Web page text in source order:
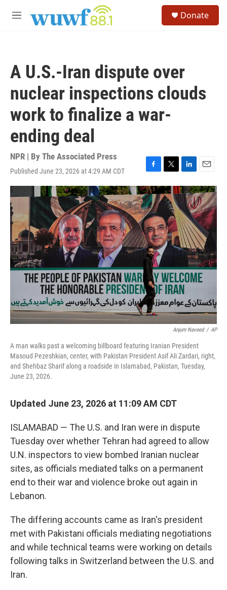
M
Donate
A U.S.-Iran dispute over
nuclear inspections clouds
work to finalize a war-
ending deal
NPR | By The Associated Press
Published June 23, 2026 at 4:29 AM CDT
F
a
c
e
b
o
o
k
T
w
i
t
e
r
L
i
n
k
e
d
I
n
E
m
a
i
l
Anjum Naveed / AP
A man walks past a welcoming billboard featuring Iranian President
Masoud Pezeshkian, center, with Pakistan President Asif Ali Zardari, right,
and Shehbaz Sharif along a roadside in Islamabad, Pakistan, Tuesday,
June 23, 2026.
Updated June 23, 2026 at 11:09 AM CDT
ISLAMABAD — The U.S. and Iran were in dispute
Tuesday over whether Tehran had agreed to allow
U.N. inspectors to view bombed Iranian nuclear
sites, as officials mediated talks on a permanent
end to their war and violence broke out again in
Lebanon.
The differing accounts came as Iran's president
met with Pakistani officials mediating negotiations
and while technical teams were working on details
following talks in Switzerland between the U.S. and
Iran.